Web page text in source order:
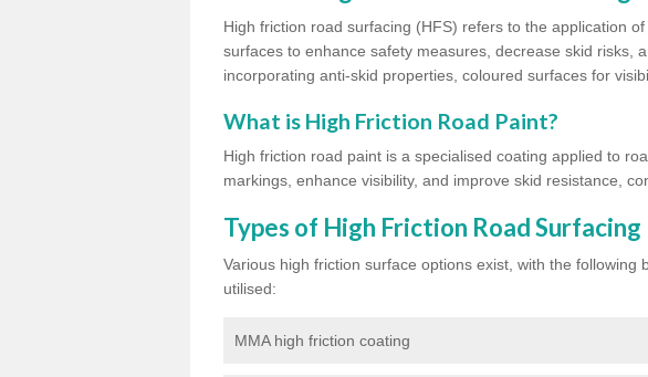
High friction road surfacing (HFS) refers to the application
surfaces to enhance safety measures, decrease skid risks,
incorporating anti-skid properties, coloured surfaces for
What is High Friction Road Paint?
High friction road paint is a specialised coating applied to
markings, enhance visibility, and improve skid resistance,
Types of High Friction Road Surfacing
Various high friction surface options exist, with the following
utilised:
MMA high friction coating